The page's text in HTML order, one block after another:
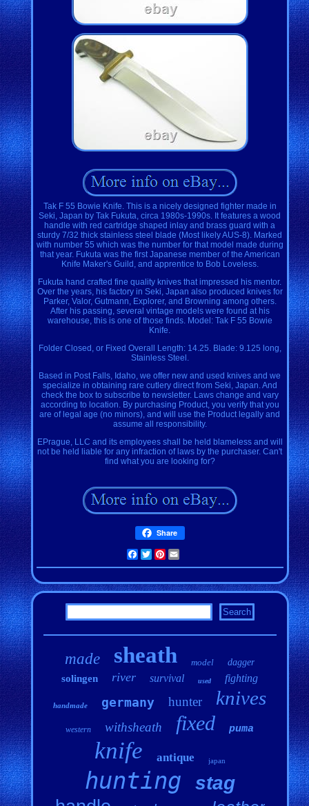
Tak F 55 Bowie Knife. This is a nicely designed fighter made in
Seki, Japan by Tak Fukuta, circa 1980s-1990s. It features a wood
handle with red cartridge shaped inlay and brass guard with a
sturdy 7/32 thick stainless steel blade (Most likely AUS-8). Marked
with number 55 which was the number for that model made during
that year. Fukuta was the first Japanese member of the American
Knife Maker's Guild, and apprentice to Bob Loveless.
Fukuta hand crafted fine quality knives that impressed his mentor.
Over the years, his factory in Seki, Japan also produced knives for
Parker, Valor, Gutmann, Explorer, and Browning among others.
After his passing, several vintage models were found at his
warehouse, this is one of those finds. Model: Tak F 55 Bowie
Knife.
Folder Closed, or Fixed Overall Length: 14.25. Blade: 9.125 long,
Stainless Steel.
Based in Post Falls, Idaho, we offer new and used knives and we
specialize in obtaining rare cutlery direct from Seki, Japan. And
check the box to subscribe to newsletter. Laws change and vary
according to location. By purchasing Product, you verify that you
are of legal age (no minors), and will use the Product legally and
assume all responsibility.
EPrague, LLC and its employees shall be held blameless and will
not be held liable for any infraction of laws by the purchaser. Can't
find what you are looking for?
Share
Facebook
TwitterPinterest
made sheath model dagger
solingen river survival used fighting
handmade germany hunter knives
western withsheath fixed puma
knife antique japan
hunting stag